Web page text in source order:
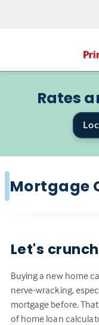
Rates
Mortgage
Let's
Buying a new home
nerve-wracking,
mortgage before.
of home loan